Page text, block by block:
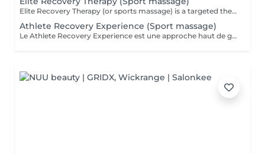
Elite Recovery Therapy (or sports massage) is a targeted therapeutic massage designed to support athletic performance, recovery, and injury prevention. It's ideal for both professional athletes and active individuals. Key Features of Elite Recovery Therapy: . Deep tissue techniques to release muscle knots and tension . Stretching and mobilization to improve flexibility and range of motion . Focus on specific muscle groups used in a sport or activity . Can be pre-event (stimulating) or post-event (relaxing and restorative) Benefits: . Speeds up muscle recovery . Prevents injuries and reduces muscle soreness (DOMS) . Enhances flexibility and performance . Promotes blood circulation and lymphatic drainage . Helps identify and address muscle imbalances Ideal For: . Athletes before or after training/competition . Gym-goers, runners, cyclists, or anyone with muscle fatigue . People recovering from intense workouts or physical stress
Athlete Recovery Experience (Sport massage)
Le Athlete Recovery Experience est une approche haut de gamme et personnalisée, conçue pour les athlètes professionnels et amateurs exigeants. Il combine des techniques de pointe pour optimiser la performance et accélérer la récupération. Points clés : Approche personnalisée : Adapté spécifiquement à votre sport et à vos objectifs (préparation ou récupération). Techniques avancées : Combine massage profond (Deep Tissue), cupping (ventouses), « scraping » (Graston technique), et parfois la posturologie laser. Objectifs : Prévention des blessures, libération des tensions musculaires profondes, augmentation de la flexibilité et stimulation de la circulation. Expérience : Offre un soin complet, souvent supérieur au massage sportif classique, pour une récupération maximale. C'est un outil indispensable pour maintenir son corps à son meilleur niveau et éviter les blessures liées aux entraînements intensifs.